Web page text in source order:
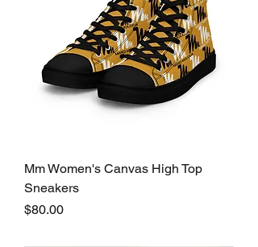
Mm Women's Canvas High Top
Sneakers
Price
$80.00